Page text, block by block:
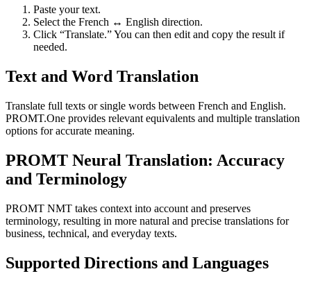
Paste your text.
Select the French ↔ English direction.
Click “Translate.” You can then edit and copy the result if
needed.
Text and Word Translation
Translate full texts or single words between French and English.
PROMT.One provides relevant equivalents and multiple translation
options for accurate meaning.
PROMT Neural Translation: Accuracy
and Terminology
PROMT NMT takes context into account and preserves
terminology, resulting in more natural and precise translations for
business, technical, and everyday texts.
Supported Directions and Languages